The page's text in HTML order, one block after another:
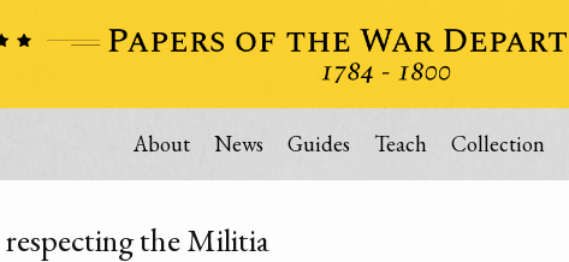
About News Guides Teach Collection
respecting the Militia